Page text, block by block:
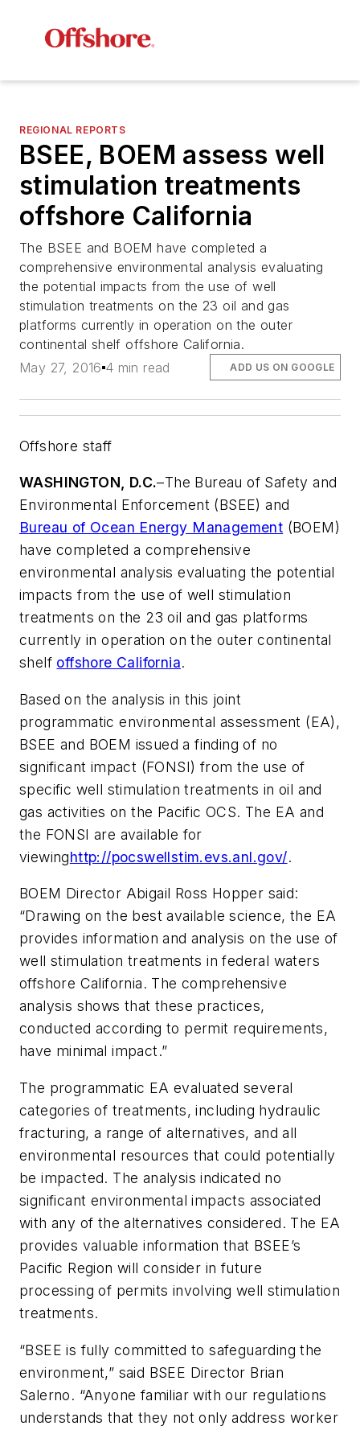
REGIONAL REPORTS
BSEE, BOEM assess well
stimulation treatments
offshore California
The BSEE and BOEM have completed a
comprehensive environmental analysis evaluating
the potential impacts from the use of well
stimulation treatments on the 23 oil and gas
platforms currently in operation on the outer
continental shelf offshore California.
May 27, 2016 4 min read ADD US ON GOOGLE
Offshore staff
WASHINGTON, D.C.–The Bureau of Safety and
Environmental Enforcement (BSEE) and
Bureau of Ocean Energy Management (BOEM)
have completed a comprehensive
environmental analysis evaluating the potential
impacts from the use of well stimulation
treatments on the 23 oil and gas platforms
currently in operation on the outer continental
shelf offshore California.
Based on the analysis in this joint
programmatic environmental assessment (EA),
BSEE and BOEM issued a finding of no
significant impact (FONSI) from the use of
specific well stimulation treatments in oil and
gas activities on the Pacific OCS. The EA and
the FONSI are available for
viewinghttp://pocswellstim.evs.anl.gov/.
BOEM Director Abigail Ross Hopper said:
“Drawing on the best available science, the EA
provides information and analysis on the use of
well stimulation treatments in federal waters
offshore California. The comprehensive
analysis shows that these practices,
conducted according to permit requirements,
have minimal impact.”
The programmatic EA evaluated several
categories of treatments, including hydraulic
fracturing, a range of alternatives, and all
environmental resources that could potentially
be impacted. The analysis indicated no
significant environmental impacts associated
with any of the alternatives considered. The EA
provides valuable information that BSEE’s
Pacific Region will consider in future
processing of permits involving well stimulation
treatments.
“BSEE is fully committed to safeguarding the
environment,” said BSEE Director Brian
Salerno. “Anyone familiar with our regulations
understands that they not only address worker